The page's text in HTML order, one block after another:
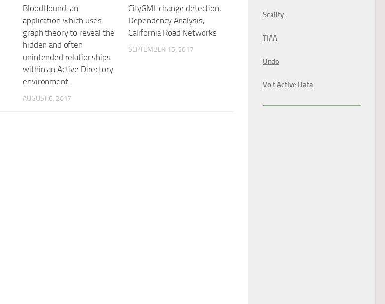
BloodHound: an
application which uses
graph theory to reveal the
hidden and often
unintended relationships
within an Active Directory
environment.
AUGUST 6, 2017
CityGML change detection,
Dependency Analysis,
California Road Networks
SEPTEMBER 15, 2017
Scality
TIAA
Undo
Volt Active Data